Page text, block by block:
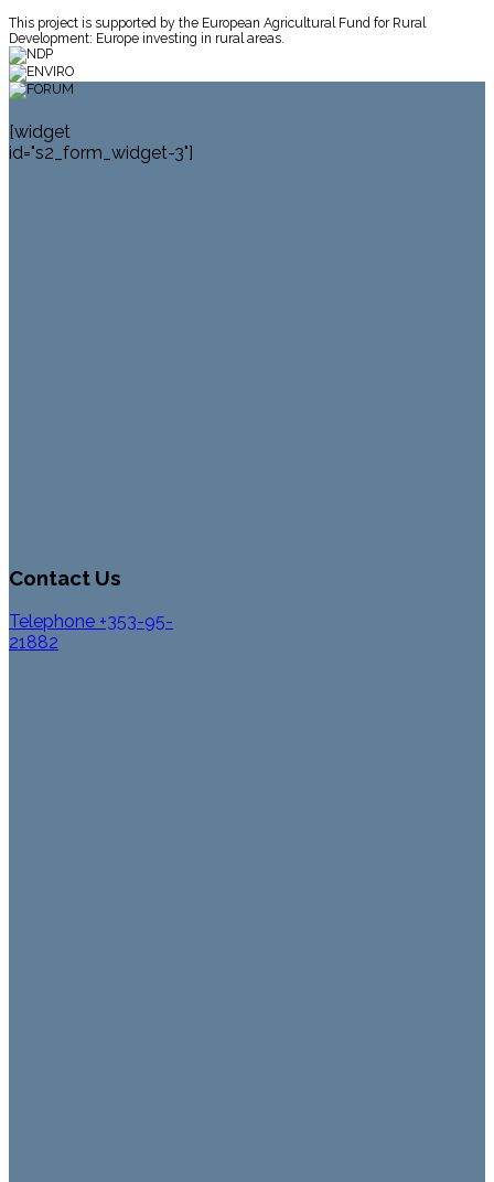
This project is supported by the European Agricultural Fund for Rural
Development: Europe investing in rural areas.
[widget
id="s2_form_widget-3"]
Contact Us
Telephone +353-95-
21882